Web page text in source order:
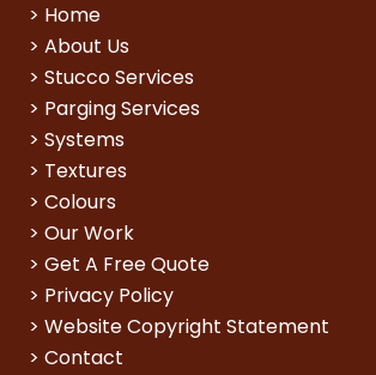
> Home
> About Us
> Stucco Services
> Parging Services
> Systems
> Textures
> Colours
> Our Work
> Get A Free Quote
> Privacy Policy
> Website Copyright Statement
> Contact